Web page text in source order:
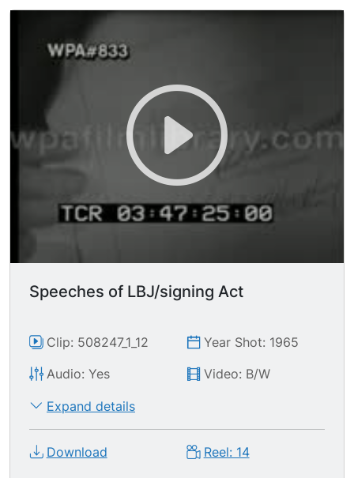
(Johnson directs where to stand) CU holding
document.
Speeches of LBJ/signing Act
Clip: 508247_1_12
Year Shot: 1965
Audio: Yes
Video: B/W
Expand details
Download Reel: 14